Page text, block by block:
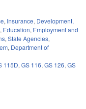
, Insurance, Development,
, Education, Employment and
, State Agencies,
, Department of
115D, GS 116, GS 126, GS